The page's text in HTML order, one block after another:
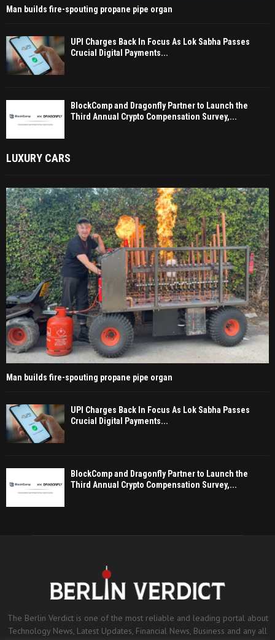
Man builds fire-spouting propane pipe organ
UPI Charges Back In Focus As Lok Sabha Passes
Crucial Digital Payments...
BlockComp and Dragonfly Partner to Launch the
Third Annual Crypto Compensation Survey,...
LUXURY CARS
Man builds fire-spouting propane pipe organ
UPI Charges Back In Focus As Lok Sabha Passes
Crucial Digital Payments...
BlockComp and Dragonfly Partner to Launch the
Third Annual Crypto Compensation Survey,...
The Berlin Verdict is one of the most reliable and leading portal about
Technology News, Latest Updates, Financial News, Business and any all